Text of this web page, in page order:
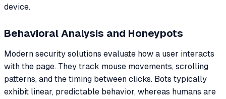
device.
Behavioral Analysis and Honeypots
Modern security solutions evaluate how a user interacts
with the page. They track mouse movements, scrolling
patterns, and the timing between clicks. Bots typically
exhibit linear, predictable behavior, whereas humans are